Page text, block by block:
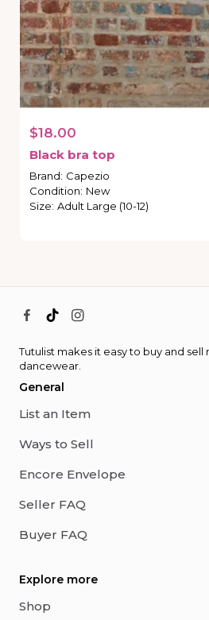
$18.00
Black bra top
Brand: Capezio
Condition: New
Size: Adult Large (10-12)
Tutulist makes it easy to buy and
dancewear.
General
List an Item
Ways to Sell
Encore Envelope
Seller FAQ
Buyer FAQ
Explore more
Shop